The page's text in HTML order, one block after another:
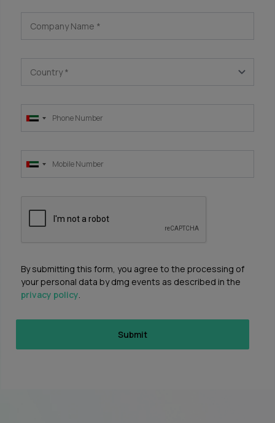
Company Name *
Country*
By submitting this form, you agree to the processing of
your personal data by dmg events as described in the
privacy policy.